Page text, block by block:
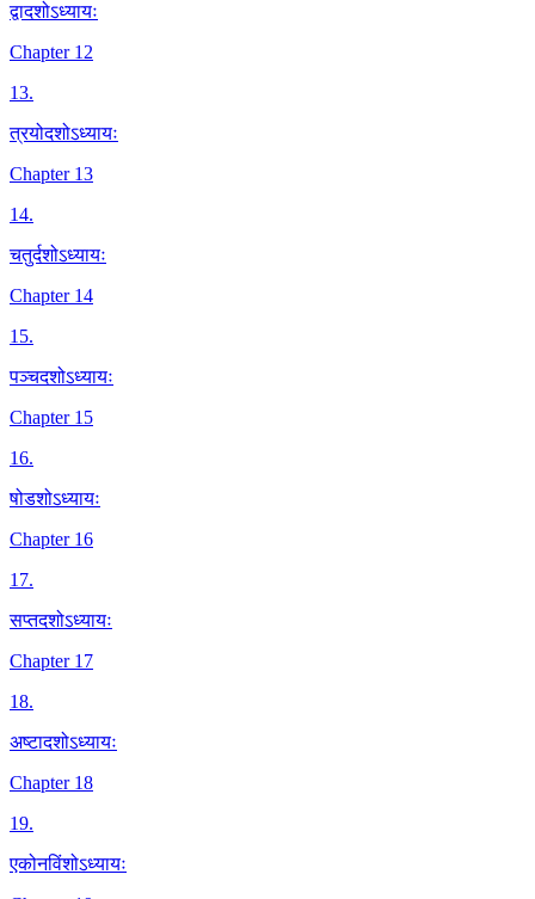
द्वादशोऽध्यायः
Chapter 12
13.
त्रयोदशोऽध्यायः
Chapter 13
14.
चतुर्दशोऽध्यायः
Chapter 14
15.
पञ्चदशोऽध्यायः
Chapter 15
16.
षोडशोऽध्यायः
Chapter 16
17.
सप्तदशोऽध्यायः
Chapter 17
18.
अष्टादशोऽध्यायः
Chapter 18
19.
एकोनविंशोऽध्यायः